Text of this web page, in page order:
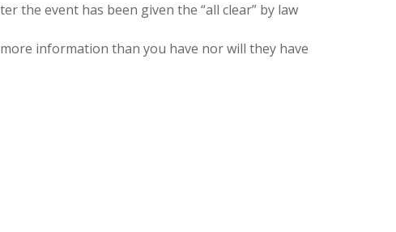
the event has been given the “all clear” by law
information than you have nor will they have